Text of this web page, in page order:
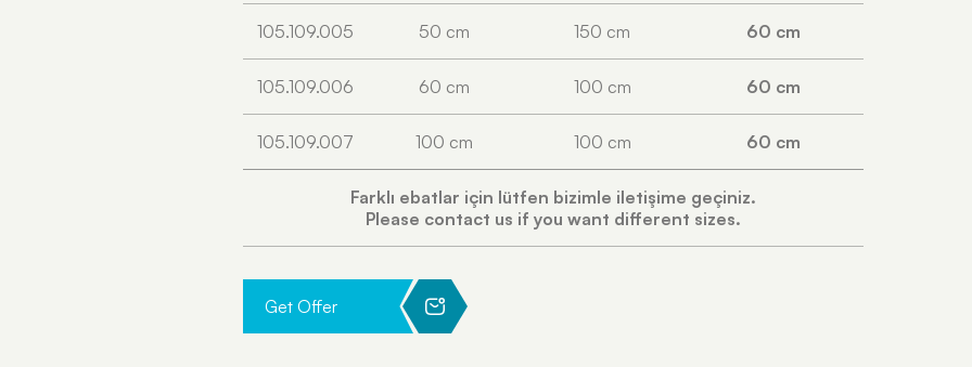
105.109.005 50 cm 150 cm 60 cm
105.109.006 60 cm 100 cm 60 cm
105.109.007 100 cm 100 cm 60 cm
Farklı ebatlar için lütfen bizimle iletişime geçiniz.
Please contact us if you want different sizes.
Get Offer